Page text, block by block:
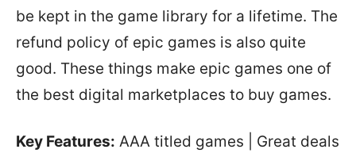
be kept in the game library for a lifetime. The
refund policy of epic games is also quite
good. These things make epic games one of
the best digital marketplaces to buy games.
Key Features: AAA titled games | Great deals